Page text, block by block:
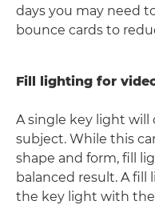
days you may need
bounce cards to
Fill lighting for
A single key light will
subject. While this
shape and form, fill
balanced result. A
the key light with